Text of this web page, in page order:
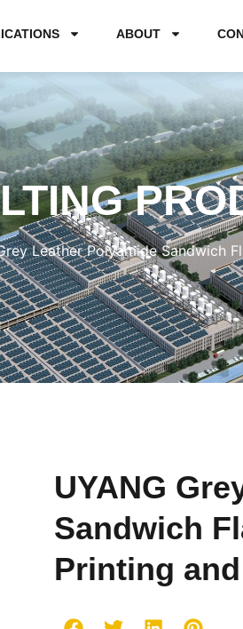
ABOUT
Leather Polyamide Sandwich
UYANG
Sandwich
Printing